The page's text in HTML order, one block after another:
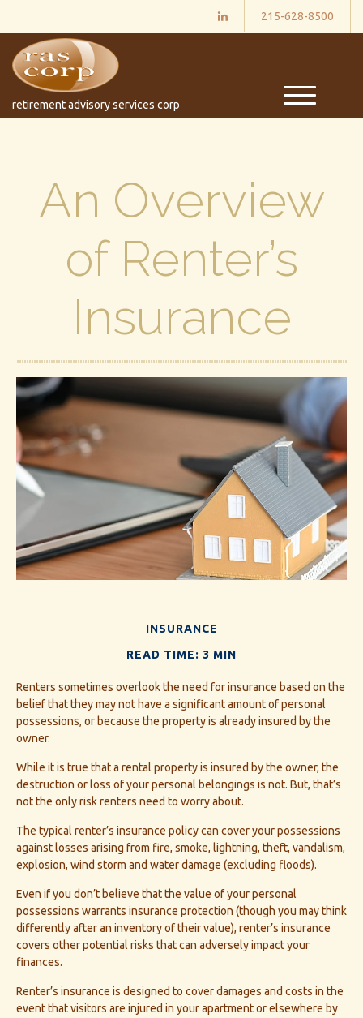
215-628-8500
retirement advisory services corp
M
e
An Overview
of Renter’s
Insurance
INSURANCE
READ TIME: 3 MIN
Renters sometimes overlook the need for insurance based on the
belief that they may not have a significant amount of personal
possessions, or because the property is already insured by the
owner.
While it is true that a rental property is insured by the owner, the
destruction or loss of your personal belongings is not. But, that’s
not the only risk renters need to worry about.
The typical renter’s insurance policy can cover your possessions
against losses arising from fire, smoke, lightning, theft, vandalism,
explosion, wind storm and water damage (excluding floods).
Even if you don’t believe that the value of your personal
possessions warrants insurance protection (though you may think
differently after an inventory of their value), renter’s insurance
covers other potential risks that can adversely impact your
finances.
Renter’s insurance is designed to cover damages and costs in the
event that visitors are injured in your apartment or elsewhere by